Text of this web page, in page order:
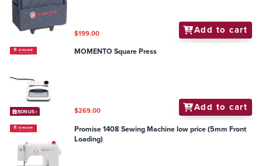
$199.00 Add to cart
BONUS+
MOMENTO Square Press
$269.00 Add to cart
Promise 1408 Sewing Machine low price (5mm Front
Loading)